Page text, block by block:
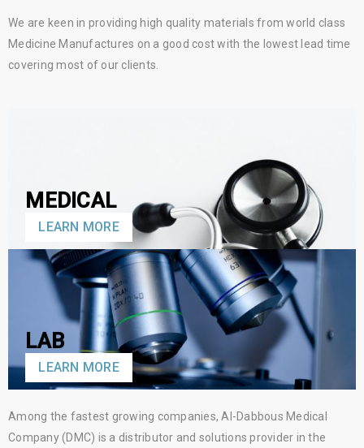
We are keen in providing high quality materials from world class
Medicine Manufactures on a good cost with the lowest lead time
covering most of our clients.
MEDICAL
LEARN MORE
LAB
LEARN MORE
Among the fastest growing companies, Al-Dabbous Medical
Company (DMC) is a distributor and solutions provider in the